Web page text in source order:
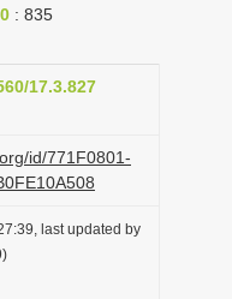
: 835
17.3.827
id/771F0801-
last updated by